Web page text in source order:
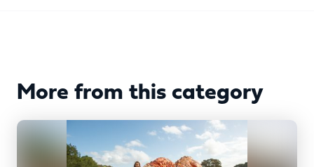
More from this category